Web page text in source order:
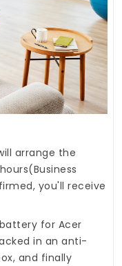
arrange the
you'll receive
for Acer
in an anti-
and finally